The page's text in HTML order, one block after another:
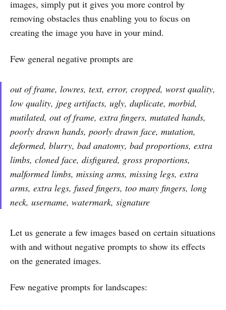
images, simply put it gives you more control by
removing obstacles thus enabling you to focus on
creating the image you have in your mind.
Few general negative prompts are
out of frame, lowres, text, error, cropped, worst quality,
low quality, jpeg artifacts, ugly, duplicate, morbid,
mutilated, out of frame, extra fingers, mutated hands,
poorly drawn hands, poorly drawn face, mutation,
deformed, blurry, bad anatomy, bad proportions, extra
limbs, cloned face, disfigured, gross proportions,
malformed limbs, missing arms, missing legs, extra
arms, extra legs, fused fingers, too many fingers, long
neck, username, watermark, signature
Let us generate a few images based on certain situations
with and without negative prompts to show its effects
on the generated images.
Few negative prompts for landscapes: